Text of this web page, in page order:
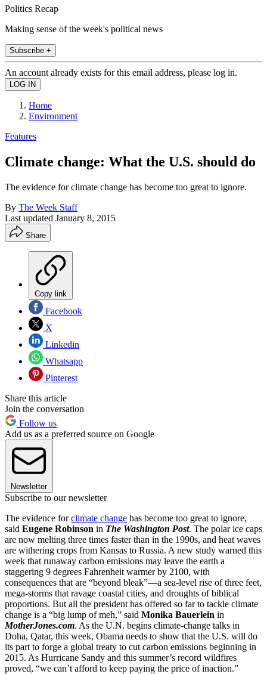
Politics Recap
Making sense of the week's political news
Subscribe +
An account already exists for this email address, please log in.
Home
Environment
Features
Climate change: What the U.S. should do
The evidence for climate change has become too great to ignore.
By The Week Staff
Last updated January 8, 2015
Share
Copy link
Facebook
X
Linkedin
Whatsapp
Pinterest
Share this article
Join the conversation
Follow us
Add us as a preferred source on Google
Newsletter
Subscribe to our newsletter
The evidence forclimate change has become too great to ignore,
said Eugene Robinson in The Washington Post. The polar ice caps
are now melting three times faster than in the 1990s, and heat waves
are withering crops from Kansas to Russia. A new study warned this
week that runaway carbon emissions may leave the earth a
staggering 9 degrees Fahrenheit warmer by 2100, with
consequences that are “beyond bleak”—a sea-level rise of three feet,
mega-storms that ravage coastal cities, and droughts of biblical
proportions. But all the president has offered so far to tackle climate
change is a “big lump of meh,” said Monika Bauerlein in
MotherJones.com. As the U.N. begins climate-change talks in
Doha, Qatar, this week, Obama needs to show that the U.S. will do
its part to forge a global treaty to cut carbon emissions beginning in
2015. As Hurricane Sandy and this summer’s record wildfires
proved, “we can’t afford to keep paying the price of inaction.”